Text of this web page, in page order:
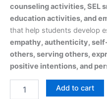
counseling activities, SEL
education activities, and
that help students develop
empathy, authenticity,
others, serving others,
positive intentions, and
Add to cart